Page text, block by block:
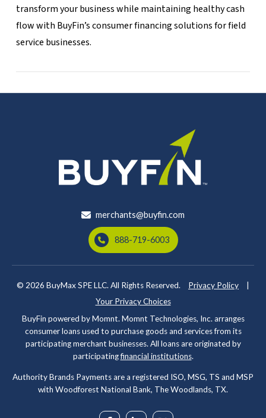
transform your business while maintaining healthy cash
flow with BuyFin’s consumer financing solutions for field
service businesses.
merchants@buyfin.com
888-719-6003
© 2026 BuyMax SPE LLC. All Rights Reserved. Privacy Policy
Your Privacy Choices
BuyFin powered by Momnt. Momnt Technologies, Inc. arranges
consumer loans used to purchase goods and services from its
participating merchant businesses. All loans are originated by
participatingfinancial institutions.
Authority Brands Payments are a registered ISO, MSG, TS and MSP
with Woodforest National Bank, The Woodlands, TX.